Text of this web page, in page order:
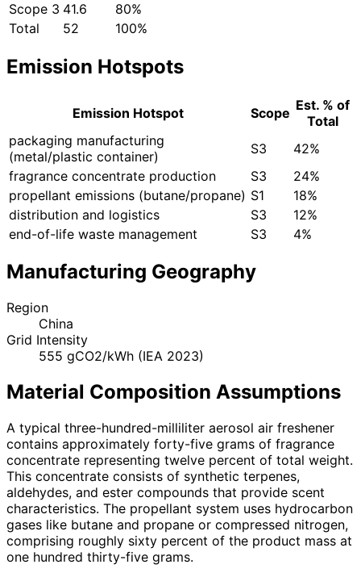
Scope 3 41.6
80%
Total
52 100%
Emission Hotspots
Emission Hotspot Scope Est. % of
Total
packaging manufacturing
(metal/plastic container)
S3
42%
fragrance concentrate production
S3
24%
propellant emissions (butane/propane) S1
18%
distribution and logistics
S3
12%
end-of-life waste management
S3 4%
Manufacturing Geography
Region
China
Grid Intensity
555 gCO2/kWh (IEA 2023)
Material Composition Assumptions
A typical three-hundred-milliliter aerosol air freshener
contains approximately forty-five grams of fragrance
concentrate representing twelve percent of total weight.
This concentrate consists of synthetic terpenes,
aldehydes, and ester compounds that provide scent
characteristics. The propellant system uses hydrocarbon
gases like butane and propane or compressed nitrogen,
comprising roughly sixty percent of the product mass at
one hundred thirty-five grams.